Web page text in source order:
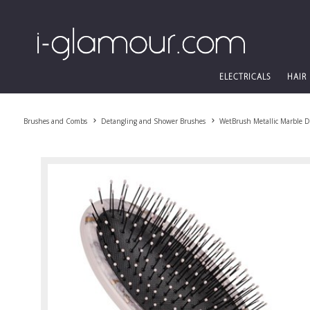
ELECTRICALS HAIR
Brushes and Combs Detangling and Shower Brushes WetBrush Metallic Marble